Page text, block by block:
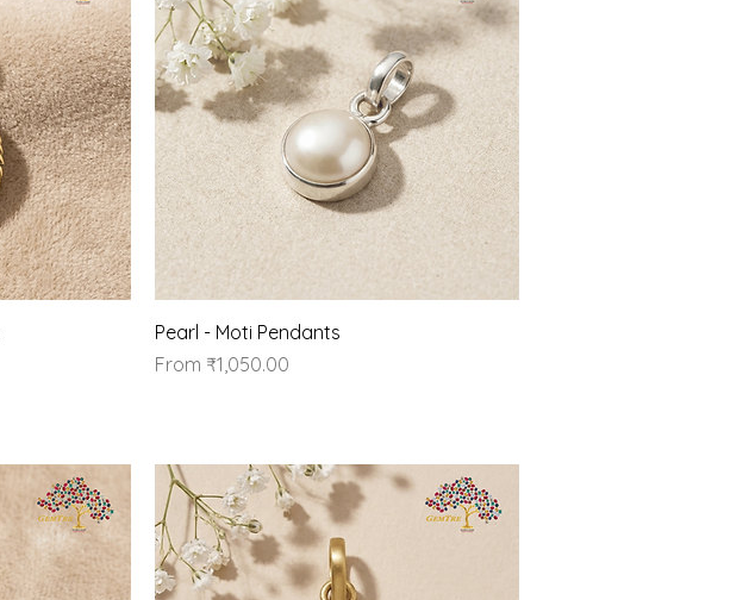
Quick View
Pearl - Moti Pendants
From ₹1,050.00
Sale Price